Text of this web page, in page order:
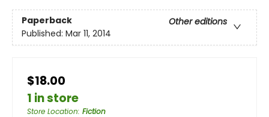
Paperback
Other editions
Published: Mar 11, 2014
$18.00
1 in store
Store Location: Fiction